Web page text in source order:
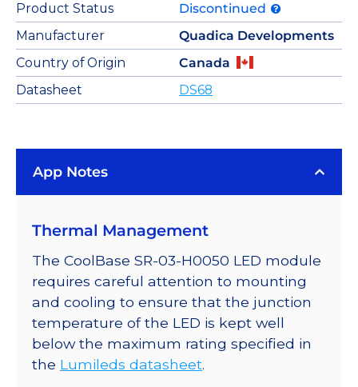
Product Status
Discontinued
Manufacturer
Quadica Developments
Country of Origin
Canada
Datasheet
DS68
App Notes
Thermal Management
The CoolBase SR-03-H0050 LED module
requires careful attention to mounting
and cooling to ensure that the junction
temperature of the LED is kept well
below the maximum rating specified in
the Lumileds datasheet.